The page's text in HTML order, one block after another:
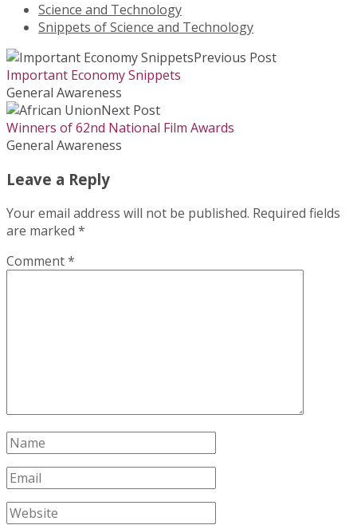
Science and Technology
Snippets of Science and Technology
Previous Post
Important Economy Snippets
General Awareness
Next Post
Winners of 62nd National Film Awards
General Awareness
Leave a Reply
Your email address will not be published. Required fields
are marked *
Comment*